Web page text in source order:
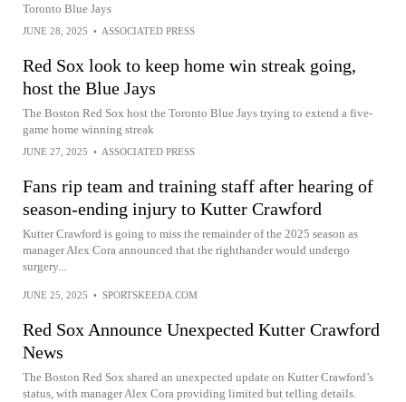
Toronto Blue Jays
JUNE 28, 2025 • ASSOCIATED PRESS
Red Sox look to keep home win streak going,
host the Blue Jays
The Boston Red Sox host the Toronto Blue Jays trying to extend a five-
game home winning streak
JUNE 27, 2025 • ASSOCIATED PRESS
Fans rip team and training staff after hearing of
season-ending injury to Kutter Crawford
Kutter Crawford is going to miss the remainder of the 2025 season as
manager Alex Cora announced that the righthander would undergo
surgery...
JUNE 25, 2025 • SPORTSKEEDA.COM
Red Sox Announce Unexpected Kutter Crawford
News
The Boston Red Sox shared an unexpected update on Kutter Crawford’s
status, with manager Alex Cora providing limited but telling details.